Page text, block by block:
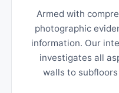
Armed with
photographic
information. Our
investigates all
walls to